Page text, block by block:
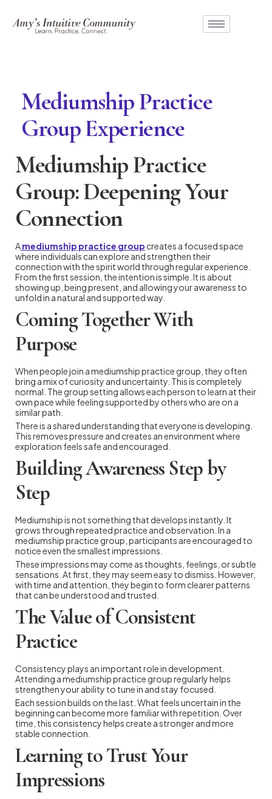
Mediumship Practice
Group Experience
Mediumship Practice
Group: Deepening Your
Connection
Amediumship practice group creates a focused space
where individuals can explore and strengthen their
connection with the spirit world through regular experience.
From the first session, the intention is simple. It is about
showing up, being present, and allowing your awareness to
unfold in a natural and supported way.
Coming Together With
Purpose
When people join a mediumship practice group, they often
bring a mix of curiosity and uncertainty. This is completely
normal. The group setting allows each person to learn at their
own pace while feeling supported by others who are on a
similar path.
There is a shared understanding that everyone is developing.
This removes pressure and creates an environment where
exploration feels safe and encouraged.
Building Awareness Step by
Step
Mediumship is not something that develops instantly. It
grows through repeated practice and observation. In a
mediumship practice group, participants are encouraged to
notice even the smallest impressions.
These impressions may come as thoughts, feelings, or subtle
sensations. At first, they may seem easy to dismiss. However,
with time and attention, they begin to form clearer patterns
that can be understood and trusted.
The Value of Consistent
Practice
Consistency plays an important role in development.
Attending a mediumship practice group regularly helps
strengthen your ability to tune in and stay focused.
Each session builds on the last. What feels uncertain in the
beginning can become more familiar with repetition. Over
time, this consistency helps create a stronger and more
stable connection.
Learning to Trust Your
Impressions